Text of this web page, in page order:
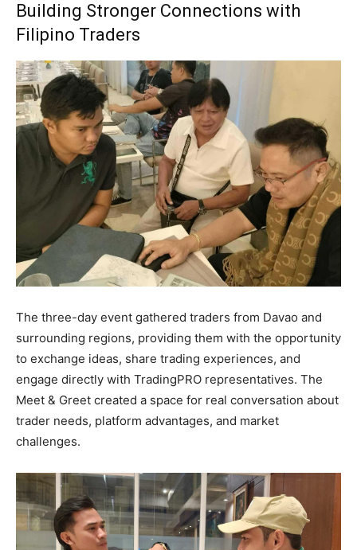
Building Stronger Connections with
Filipino Traders
The three-day event gathered traders from Davao and
surrounding regions, providing them with the opportunity
to exchange ideas, share trading experiences, and
engage directly with TradingPRO representatives. The
Meet & Greet created a space for real conversation about
trader needs, platform advantages, and market
challenges.